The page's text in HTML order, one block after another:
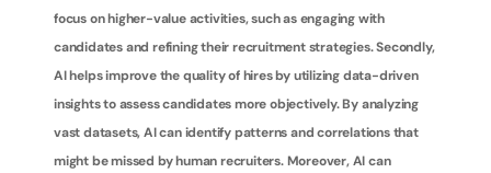
focus on higher-value activities, such as engaging with
candidates and refining their recruitment strategies. Secondly,
AI helps improve the quality of hires by utilizing data-driven
insights to assess candidates more objectively. By analyzing
vast datasets, AI can identify patterns and correlations that
might be missed by human recruiters. Moreover, AI can